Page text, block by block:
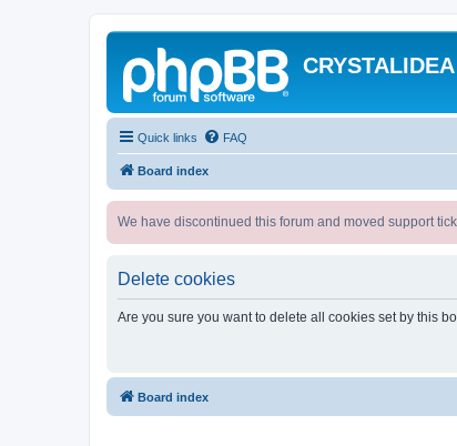
Quick links FAQ
Board index
We have discontinued this forum and moved support
Delete cookies
Are you sure you want to delete all cookies set by this
Board index